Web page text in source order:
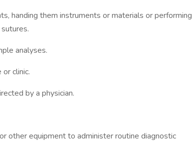
handing them instruments or materials or performing
analyses.
clinic.
by a physician.
other equipment to administer routine diagnostic